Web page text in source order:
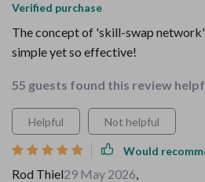
Verified purchase
The concept of 'skill-swap
simple yet so effective!
55 guests found this review
Helpful Not helpful
Would
Rod Thiel29 May 2026,